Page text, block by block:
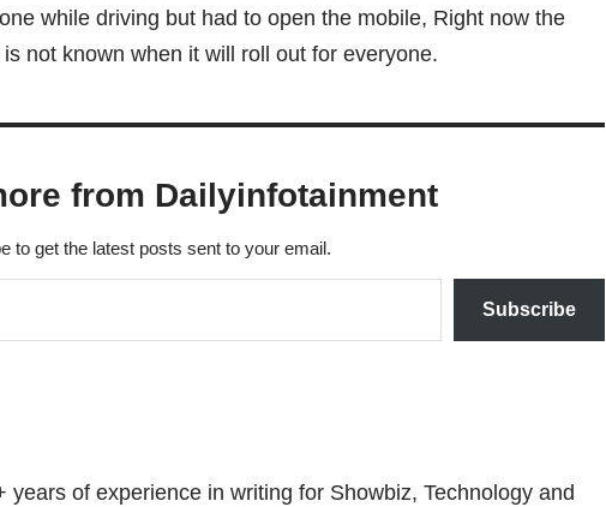
while driving but had to open the mobile, Right now the
not known when it will roll out for everyone.
from Dailyinfotainment
to get the latest posts sent to your email.
Subscribe
years of experience in writing for Showbiz, Technology and